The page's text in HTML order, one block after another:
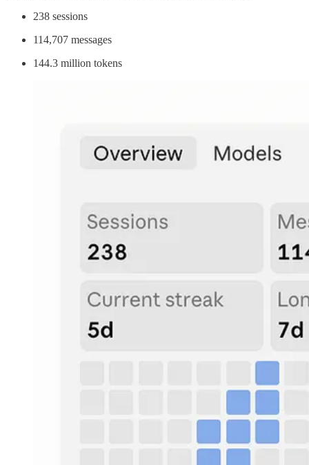
238 sessions
114,707 messages
144.3 million tokens